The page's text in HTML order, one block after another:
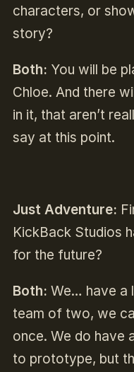
characters, or
story?
Both: You will be
Chloe. And there
in it, that aren’t
say at this point.
Just Adventure:
KickBack Studios
for the future?
Both: We… have a
team of two, we
once. We do have
to prototype, but